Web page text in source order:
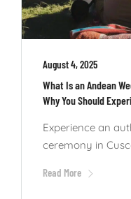
August 4, 2025
What Is an Andean
Why You Should
Experience an
ceremony in
Read More